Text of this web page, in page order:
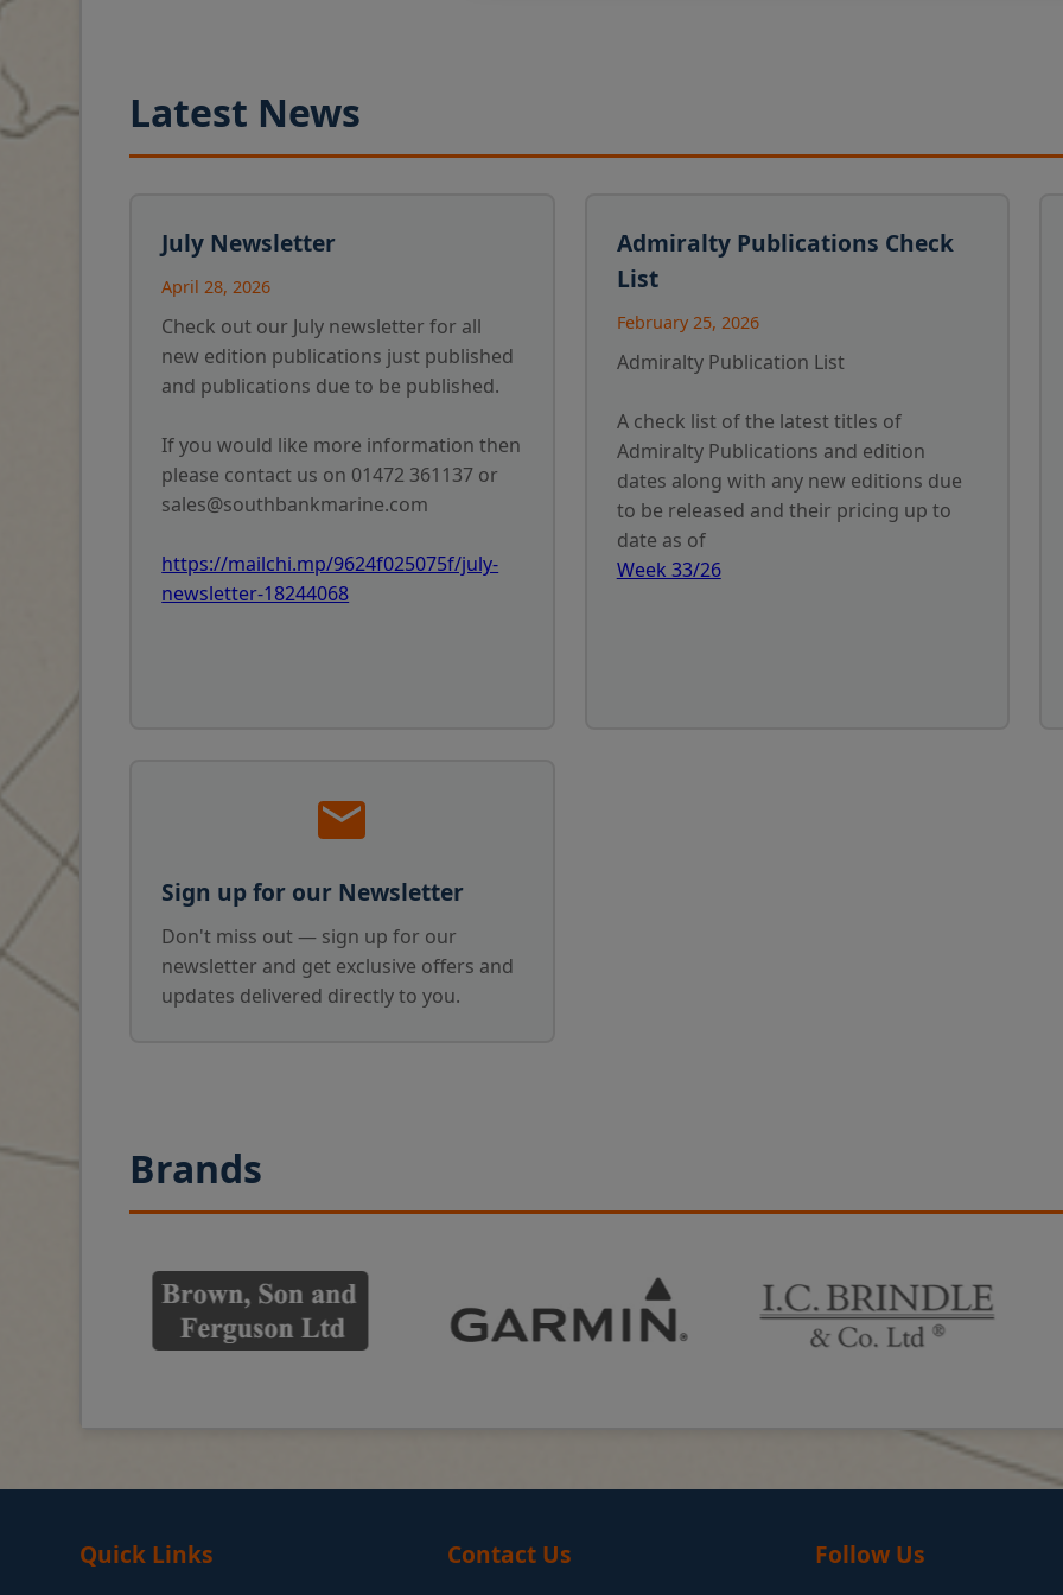
Latest News
July Newsletter
April 28, 2026
Check out our July newsletter for all
new edition publications just published
and publications due to be published.
If you would like more information then
please contact us on 01472 361137 or
sales@southbankmarine.com
https://mailchi.mp/9624f025075f/july-
newsletter-18244068
Admiralty Publications Check
List
February 25, 2026
Admiralty Publication List
A check list of the latest titles of
Admiralty Publications and edition
dates along with any new editions due
to be released and their pricing up to
date as of
Week 33/26
Sign up for our Newsletter
Don't miss out — sign up for our
newsletter and get exclusive offers and
updates delivered directly to you.
Brands
Quick Links Contact Us Follow Us